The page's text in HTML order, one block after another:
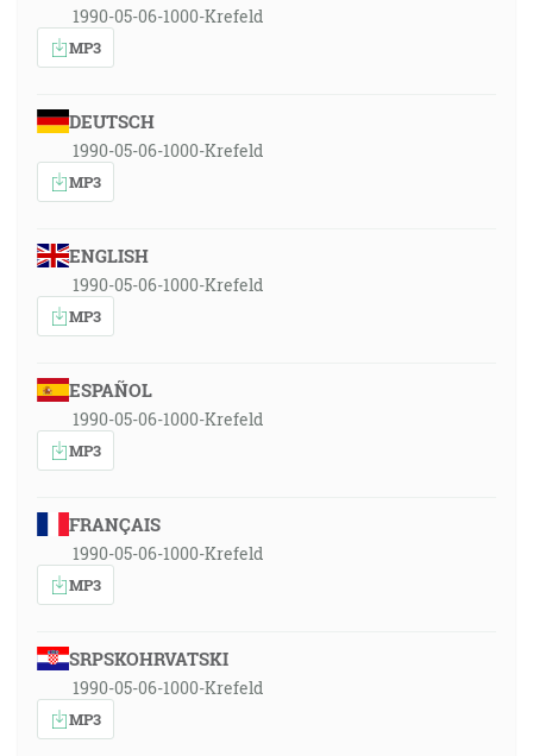
1990-05-06-1000-Krefeld
MP3
DEUTSCH
1990-05-06-1000-Krefeld
MP3
ENGLISH
1990-05-06-1000-Krefeld
MP3
ESPAÑOL
1990-05-06-1000-Krefeld
MP3
FRANÇAIS
1990-05-06-1000-Krefeld
MP3
SRPSKOHRVATSKI
1990-05-06-1000-Krefeld
MP3